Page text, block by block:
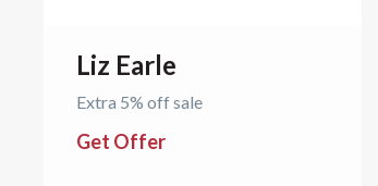
Liz Earle
Extra 5% off sale
Get Offer